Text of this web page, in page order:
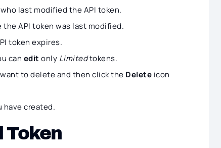
last modified the API token.
the API token was last modified.
token expires.
can edit only Limitedtokens.
to delete and then click the Delete icon
have created.
Token